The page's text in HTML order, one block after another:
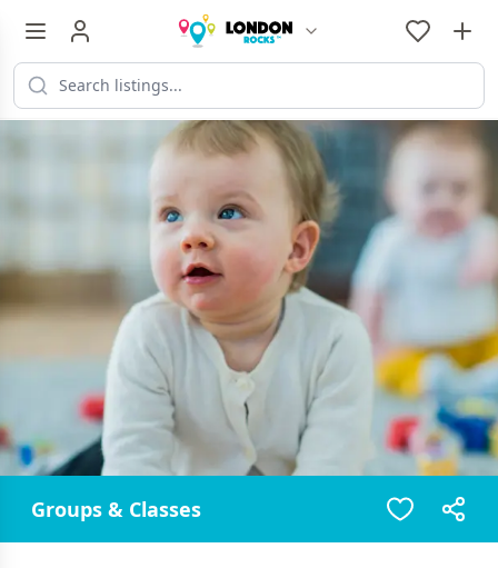
Groups & Classes